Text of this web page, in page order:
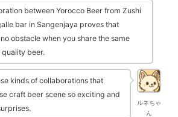
between Yorocco Beer from Zushi
bar in Sangenjaya proves that
obstacle when you share the same
quality beer.
ルネちゃ
ん
kinds of collaborations that
craft beer scene so exciting and